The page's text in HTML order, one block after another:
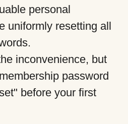
personal
uniformly resetting all
inconvenience, but
password
before your first